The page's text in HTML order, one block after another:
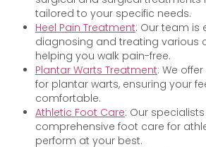
tailored to your specific needs.
Heel Pain Treatment: Our team is
diagnosing and treating various
helping you walk pain-free.
Plantar Warts Treatment: We
for plantar warts, ensuring your
comfortable.
Athletic Foot Care: Our
comprehensive foot care for
perform at your best.